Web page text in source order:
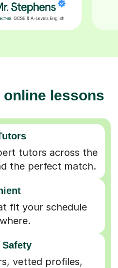
lessons
tutors across the
the perfect match.
fit your schedule
vetted profiles,